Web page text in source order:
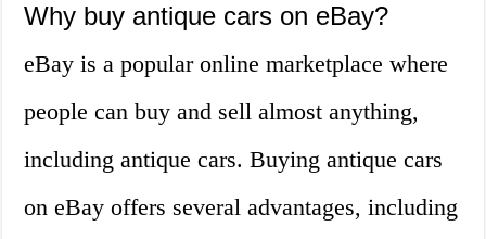
Why buy antique cars on eBay?
eBay is a popular online marketplace where
people can buy and sell almost anything,
including antique cars. Buying antique cars
on eBay offers several advantages, including